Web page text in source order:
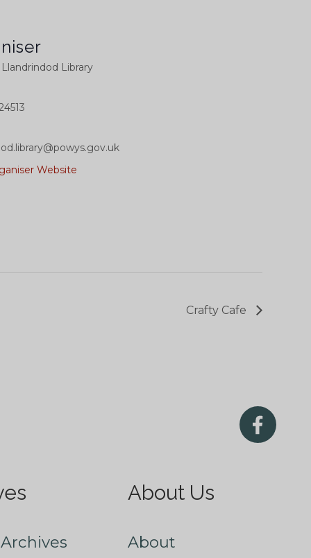
Library
Website
Crafty Cafe
About Us
About